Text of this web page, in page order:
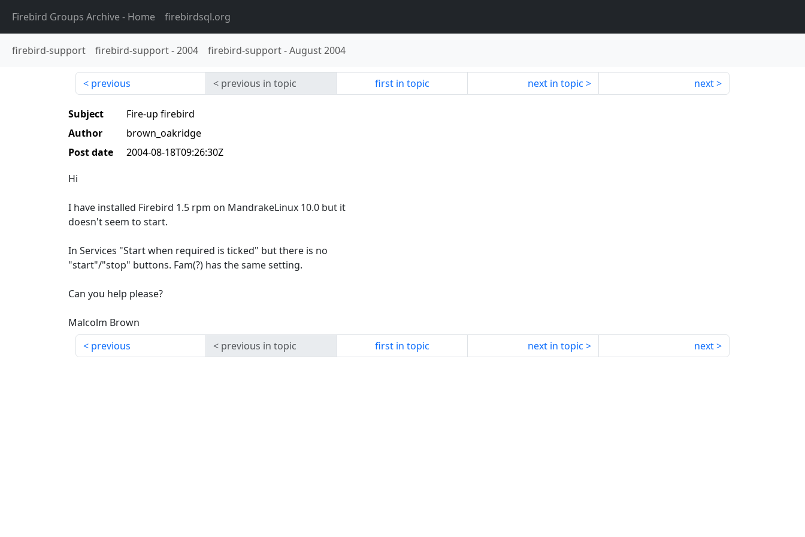
Firebird Groups Archive- Home firebirdsql.org
firebird-support firebird-support-2004 firebird-support-August 2004
previous previous in topic first in topic next in topic next
Subject
Fire-up firebird
Author
brown_oakridge
Post date
2004-08-18T09:26:30Z
Hi
I have installed Firebird 1.5 rpm on MandrakeLinux 10.0 but it
doesn't seem to start.
In Services "Start when required is ticked" but there is no
"start"/"stop" buttons. Fam(?) has the same setting.
Can you help please?
Malcolm Brown
previous
previous in topic first in topic next in topic next